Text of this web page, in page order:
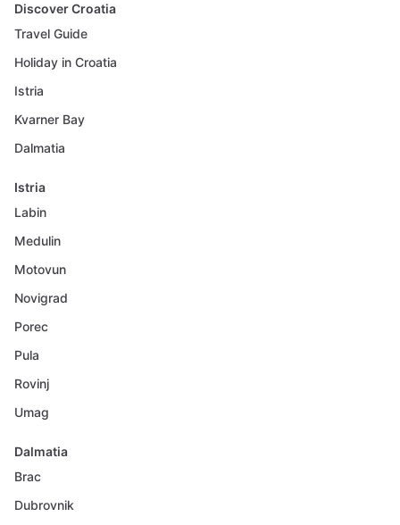
Discover Croatia
Travel Guide
Holiday in Croatia
Istria
Kvarner Bay
Dalmatia
Istria
Labin
Medulin
Motovun
Novigrad
Porec
Pula
Rovinj
Umag
Dalmatia
Brac
Dubrovnik